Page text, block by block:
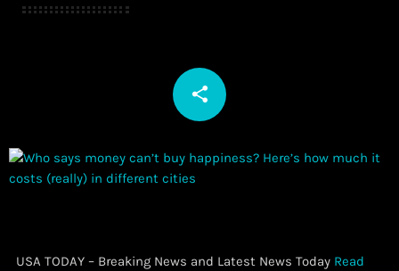
share
email
​ USA TODAY – Breaking News and Latest News Today Read